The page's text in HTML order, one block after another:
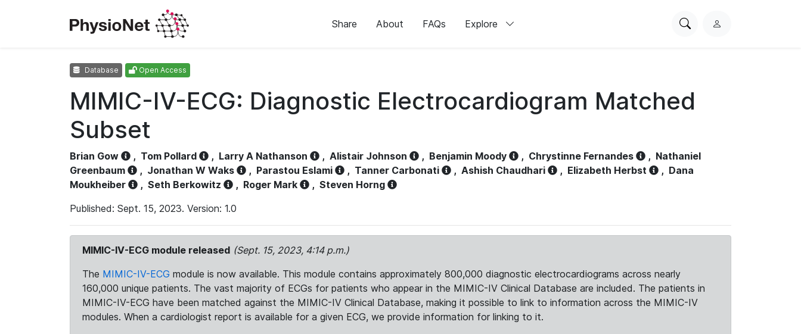
Share About FAQs Explore
SearchL
Database Open Access
MIMIC-IV-ECG: Diagnostic Electrocardiogram Matched
Subset
Brian Gow , Tom Pollard , Larry A Nathanson , Alistair Johnson , Benjamin Moody , Chrystinne Fernandes , Nathaniel
Greenbaum
, Jonathan W Waks , Parastou Eslami , Tanner Carbonati , Ashish Chaudhari , Elizabeth Herbst , Dana
Moukheiber
, Seth Berkowitz , Roger Mark , Steven Horng
Published: Sept. 15, 2023. Version: 1.0
MIMIC-IV-ECG module released (Sept. 15, 2023, 4:14 p.m.)
The MIMIC-IV-ECG module is now available. This module contains approximately 800,000 diagnostic electrocardiograms across nearly
160,000 unique patients. The vast majority of ECGs for patients who appear in the MIMIC-IV Clinical Database are included. The patients in
MIMIC-IV-ECG have been matched against the MIMIC-IV Clinical Database, making it possible to link to information across the MIMIC-IV
modules. When a cardiologist report is available for a given ECG, we provide information for linking to it.